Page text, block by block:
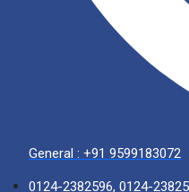
General : +91 9599183072
0124-2382596, 0124-